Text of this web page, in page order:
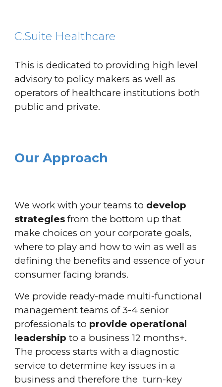
C.Suite Healthcare
This is dedicated to providing high level
advisory to policy makers as well as
operators of healthcare institutions both
public and private.
Our Approach
We work with your teams to develop
strategies from the bottom up that
make choices on your corporate goals,
where to play and how to win as well as
defining the benefits and essence of your
consumer facing brands.
We provide ready-made multi-functional
management teams of 3-4 senior
professionals to provide operational
leadership to a business 12 months+.
The process starts with a diagnostic
service to determine key issues in a
business and therefore the turn-key